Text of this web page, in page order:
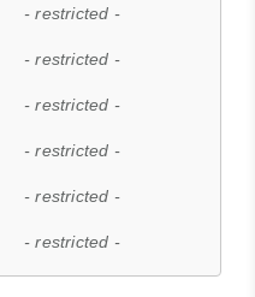
- restricted -
- restricted -
- restricted -
- restricted -
- restricted -
- restricted -